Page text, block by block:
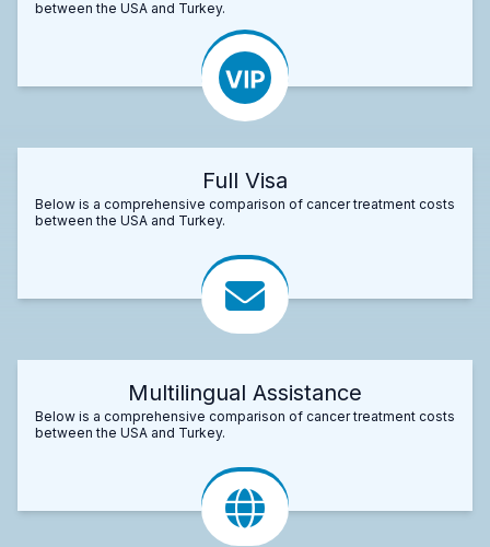
between the USA and Turkey.
Full Visa
Below is a comprehensive comparison of cancer treatment costs
between the USA and Turkey.
Multilingual Assistance
Below is a comprehensive comparison of cancer treatment costs
between the USA and Turkey.